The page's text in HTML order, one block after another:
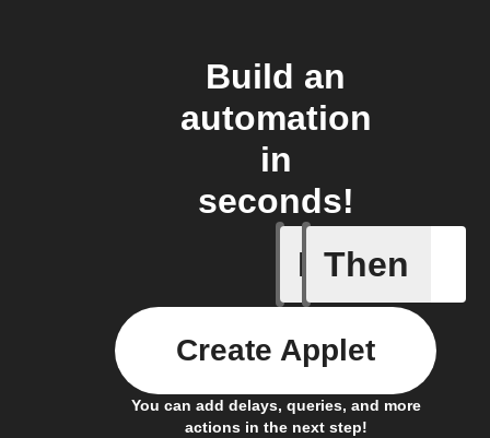
Build an
automation
in
seconds!
If
Any
Then
You can add delays, queries, and more
actions in the next step!
Create Applet